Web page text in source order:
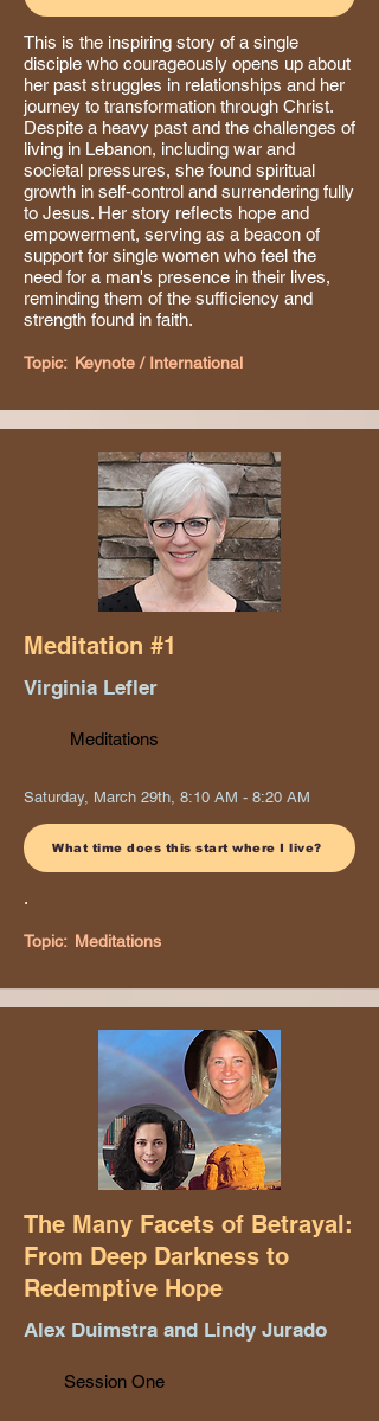
This is the inspiring story of a single
disciple who courageously opens up about
her past struggles in relationships and her
journey to transformation through Christ.
Despite a heavy past and the challenges of
living in Lebanon, including war and
societal pressures, she found spiritual
growth in self-control and surrendering fully
to Jesus. Her story reflects hope and
empowerment, serving as a beacon of
support for single women who feel the
need for a man's presence in their lives,
reminding them of the sufficiency and
strength found in faith.
Topic: Keynote / International
Meditation #1
Virginia Lefler
Meditations
Saturday, March 29th, 8:10 AM - 8:20 AM
What time does this start where I live?
.
Topic: Meditations
The Many Facets of Betrayal:
From Deep Darkness to
Redemptive Hope
Alex Duimstra and Lindy Jurado
Session One